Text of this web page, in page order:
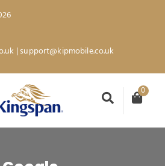
| support@kipmobile.co.uk
0